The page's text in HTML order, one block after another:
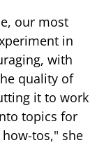
our most
in
with
quality of
it to work
topics for
tos," she